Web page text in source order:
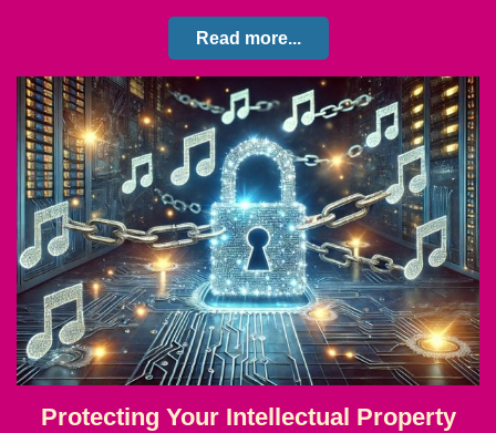
Read more...
Protecting Your Intellectual Property